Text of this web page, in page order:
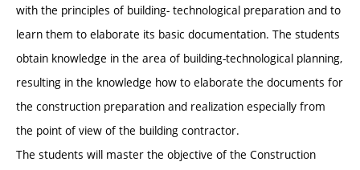
with the principles of building- technological preparation and to
learn them to elaborate its basic documentation. The students
obtain knowledge in the area of building-technological planning,
resulting in the knowledge how to elaborate the documents for
the construction preparation and realization especially from
the point of view of the building contractor.
The students will master the objective of the Construction